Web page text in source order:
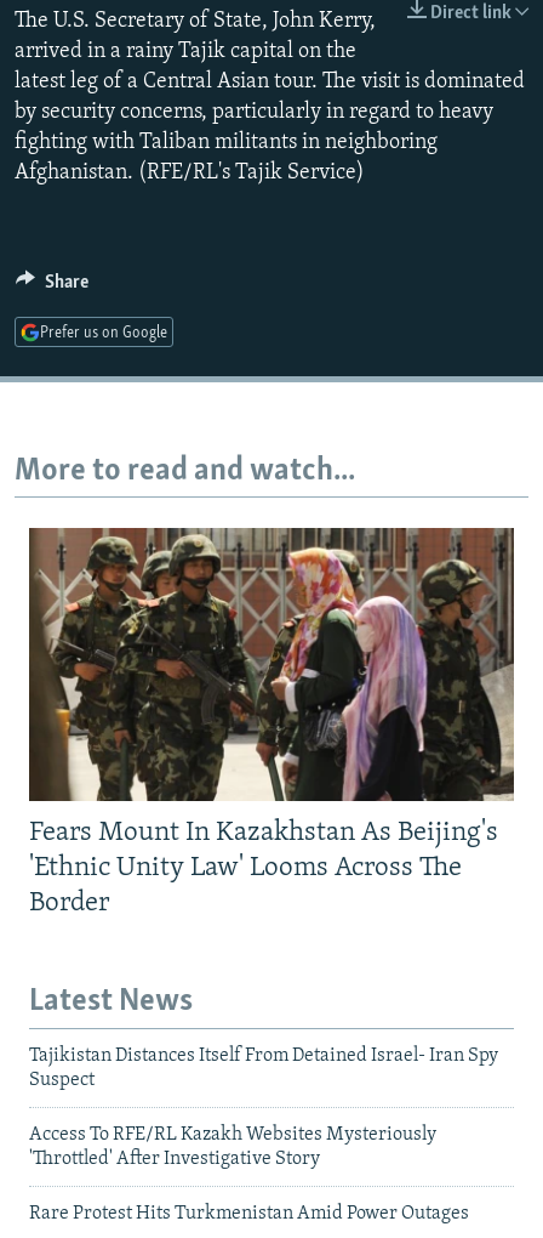
SERBIA
RFE/RL INVESTIGATES
SCHEMES
SYSTEMA
NEWSLETTERS
WIDER EUROPE BY RIKARD JOZWIAK
THE RUNDOWN
PODCASTS
MAJLIS
SHARE TIPS SECURELY
BYPASS BLOCKING
All RFE/RL sites
Direct link
The U.S. Secretary of State, John Kerry,
arrived in a rainy Tajik capital on the
latest leg of a Central Asian tour. The visit is dominated
by security concerns, particularly in regard to heavy
fighting with Taliban militants in neighboring
Afghanistan. (RFE/RL's Tajik Service)
Share
Prefer us on Google
More to read and watch...
Fears Mount In Kazakhstan As Beijing's
'Ethnic Unity Law' Looms Across The
Border
Latest News
Tajikistan Distances Itself From Detained Israel- Iran Spy
Suspect
Access To RFE/RL Kazakh Websites Mysteriously
'Throttled' After Investigative Story
Rare Protest Hits Turkmenistan Amid Power Outages